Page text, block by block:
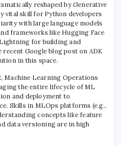
reshaped by Generative
vital skill for Python developers
with large language models
frameworks like Hugging Face
for building and
recent Google blog post on ADK
in this space.
Machine Learning Operations
the entire lifecycle of ML
and deployment to
Skills in MLOps platforms (e.g.,
concepts like feature
data versioning are in high